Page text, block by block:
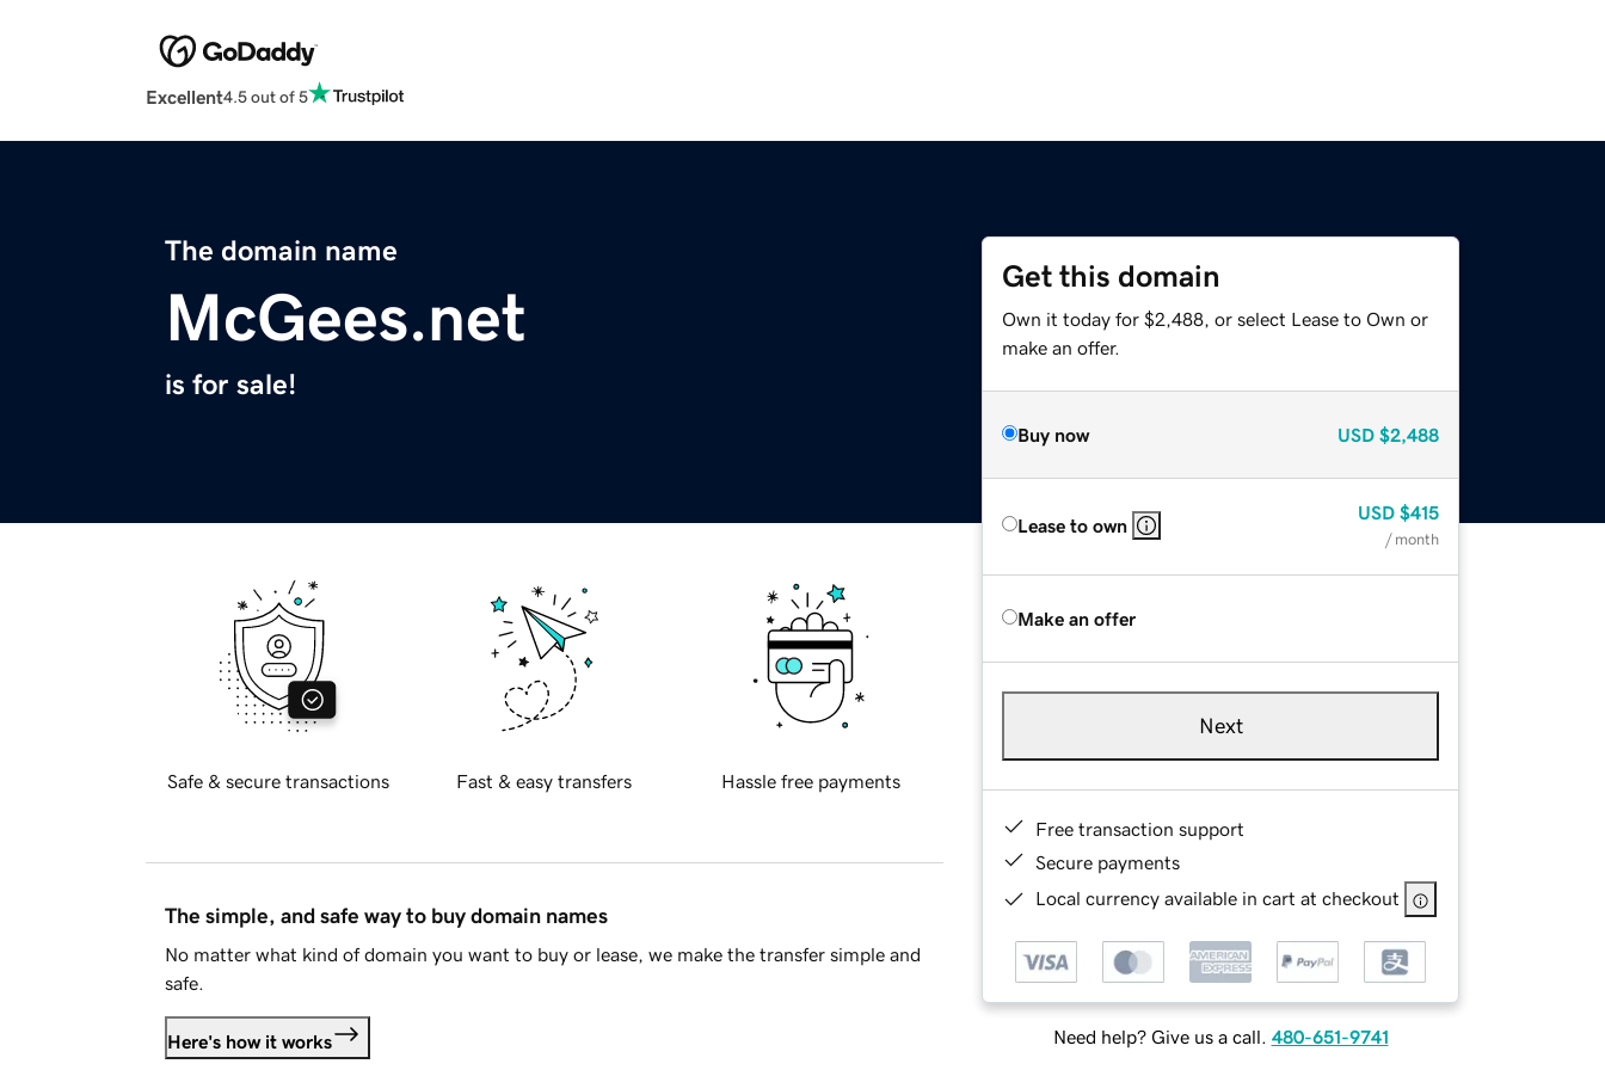
Excellent4.5 out of 5
The domain name
McGees.net
is for sale!
Get this domain
Own it today for $2,488, or select Lease to Own or
make an offer.
Buy now USD $2,488
Lease to own
USD $415
/ month
Make an offer
Next
Free transaction support
Secure payments
Local currency available in cart at checkout
Need help? Give us a call. 480-651-9741
Safe & secure transactions Fast & easy transfers Hassle free payments
The simple, and safe way to buy domain names
No matter what kind of domain you want to buy or lease, we make the transfer simple and
safe.
Here's how it works